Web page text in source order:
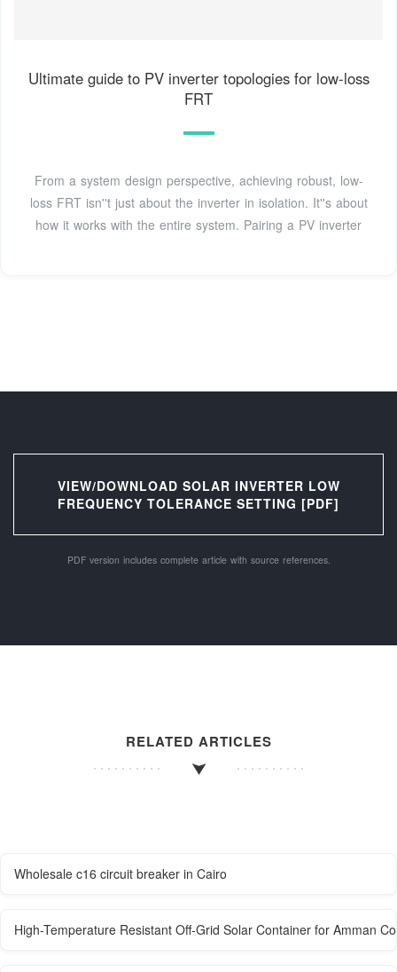
Ultimate guide to PV inverter topologies for low-loss
FRT
From a system design perspective, achieving robust, low-
loss FRT isn''t just about the inverter in isolation. It''s about
how it works with the entire system. Pairing a PV inverter
VIEW/DOWNLOAD SOLAR INVERTER LOW
FREQUENCY TOLERANCE SETTING [PDF]
PDF version includes complete article with source references.
RELATED ARTICLES
Wholesale c16 circuit breaker in Cairo
High-Temperature Resistant Off-Grid Solar Container for Amman